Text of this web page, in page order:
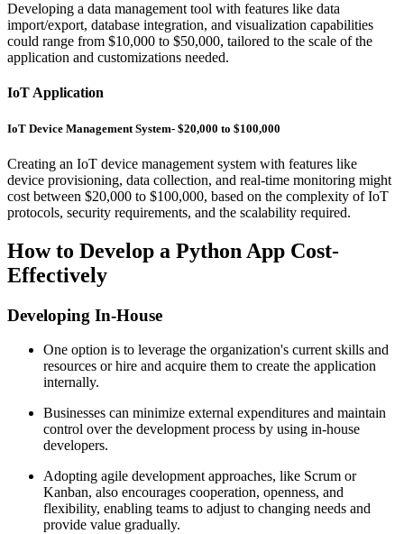
Developing a data management tool with features like data
import/export, database integration, and visualization capabilities
could range from $10,000 to $50,000, tailored to the scale of the
application and customizations needed.
IoT Application
IoT Device Management System- $20,000 to $100,000
Creating an IoT device management system with features like
device provisioning, data collection, and real-time monitoring might
cost between $20,000 to $100,000, based on the complexity of IoT
protocols, security requirements, and the scalability required.
How to Develop a Python App Cost-
Effectively
Developing In-House
One option is to leverage the organization's current skills and
resources or hire and acquire them to create the application
internally.
Businesses can minimize external expenditures and maintain
control over the development process by using in-house
developers.
Adopting agile development approaches, like Scrum or
Kanban, also encourages cooperation, openness, and
flexibility, enabling teams to adjust to changing needs and
provide value gradually.